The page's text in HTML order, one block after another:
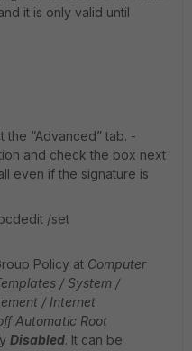
it is only valid until
the “Advanced” tab. -
and check the box next
even if the signature is
/set
Policy at Computer
/ System /
/ Internet
Automatic Root
Disabled. It can be